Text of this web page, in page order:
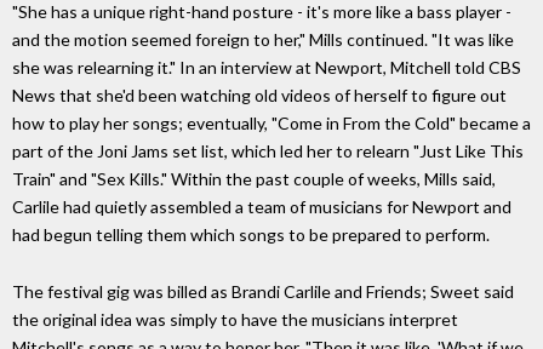
"She has a unique right-hand posture - it's more like a bass player -
and the motion seemed foreign to her," Mills continued. "It was like
she was relearning it." In an interview at Newport, Mitchell told CBS
News that she'd been watching old videos of herself to figure out
how to play her songs; eventually, "Come in From the Cold" became a
part of the Joni Jams set list, which led her to relearn "Just Like This
Train" and "Sex Kills." Within the past couple of weeks, Mills said,
Carlile had quietly assembled a team of musicians for Newport and
had begun telling them which songs to be prepared to perform.
The festival gig was billed as Brandi Carlile and Friends; Sweet said
the original idea was simply to have the musicians interpret